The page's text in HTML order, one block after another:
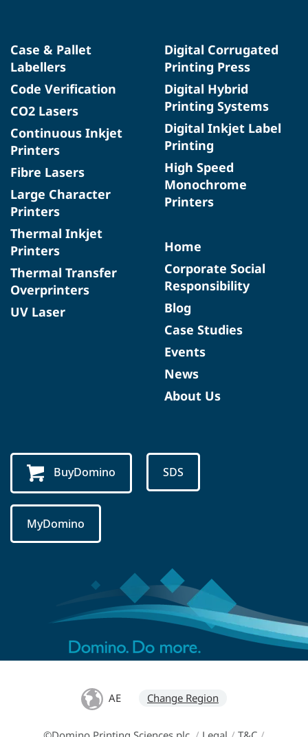
Case & Pallet
Labellers
Code Verification
CO2 Lasers
Continuous Inkjet
Printers
Fibre Lasers
Large Character
Printers
Thermal Inkjet
Printers
Thermal Transfer
Overprinters
UV Laser
Digital Corrugated
Printing Press
Digital Hybrid
Printing Systems
Digital Inkjet Label
Printing
High Speed
Monochrome
Printers
Home
Corporate Social
Responsibility
Blog
Case Studies
Events
News
About Us
BuyDomino SDS
MyDomino
AE Change Region